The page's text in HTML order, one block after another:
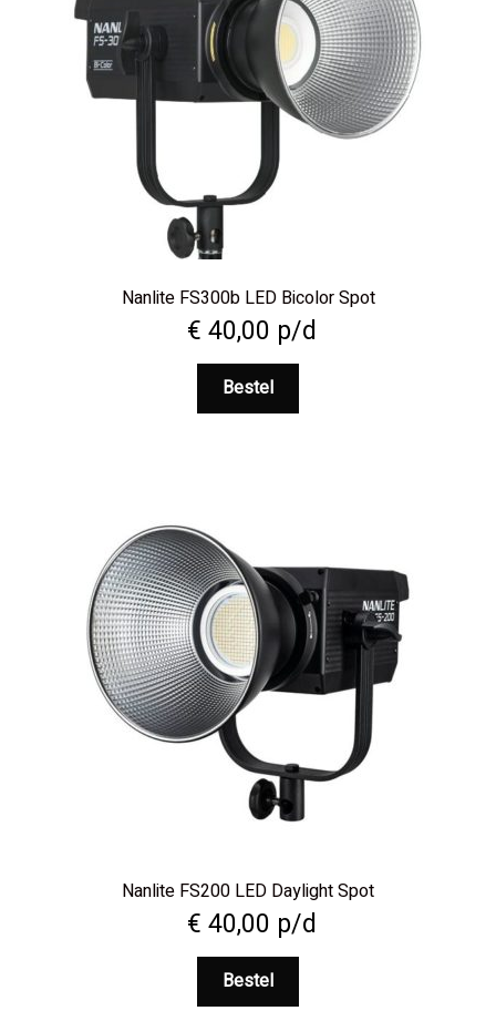
Nanlite FS300b LED Bicolor Spot
€ 40,00 p/d
Bestel
Nanlite FS200 LED Daylight Spot
€ 40,00 p/d
Bestel